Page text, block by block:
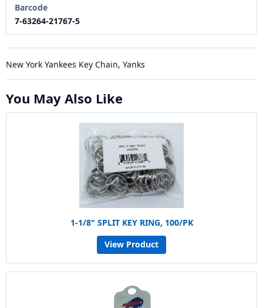
Barcode
7-63264-21767-5
New York Yankees Key Chain, Yanks
You May Also Like
1-1/8" SPLIT KEY RING, 100/PK
View Product